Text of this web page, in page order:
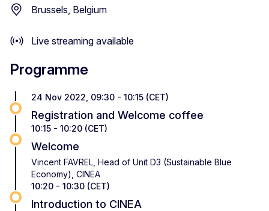
Brussels, Belgium
Live streaming available
Programme
24 Nov 2022, 09:30 - 10:15 (CET)
Registration and Welcome coffee
10:15 - 10:20 (CET)
Welcome
Vincent FAVREL, Head of Unit D3 (Sustainable Blue
Economy), CINEA
10:20 - 10:30 (CET)
Introduction to CINEA